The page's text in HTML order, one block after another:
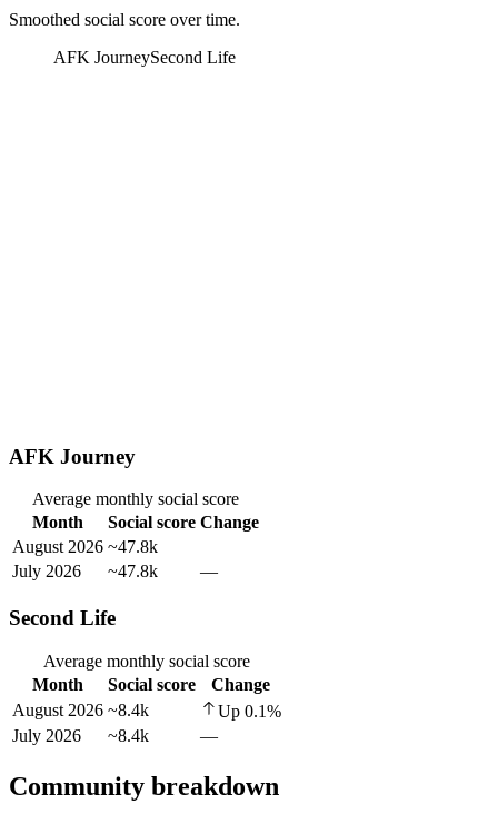
Smoothed social score over time.
AFK JourneySecond Life
AFK Journey
Average monthly social score
Month
Social score Change
August 2026 ~47.8k
July 2026
~47.8k —
Second Life
Average monthly social score
Month
Social score
Change
August 2026 ~8.4k Up 0.1%
July 2026
~8.4k —
Community breakdown